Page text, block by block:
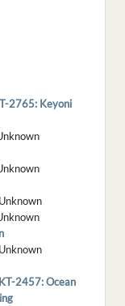
2765: Keyoni
Unknown
Unknown
KT-2457: Ocean